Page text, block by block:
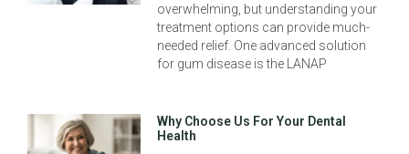
overwhelming, but understanding your
treatment options can provide much-
needed relief. One advanced solution
for gum disease is the LANAP
Why Choose Us For Your Dental
Health